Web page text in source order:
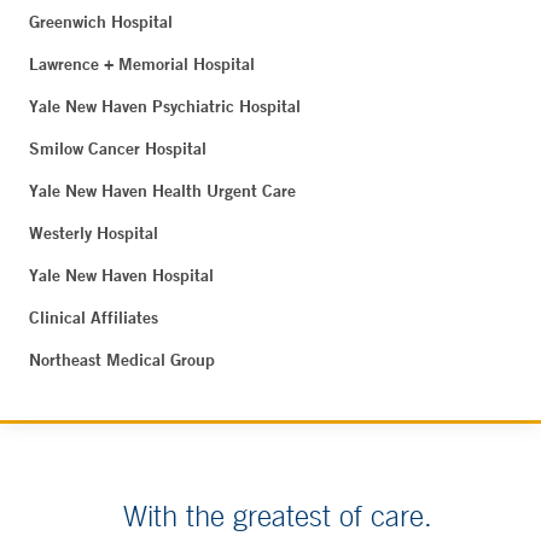
Greenwich Hospital
Lawrence + Memorial Hospital
Yale New Haven Psychiatric Hospital
Smilow Cancer Hospital
Yale New Haven Health Urgent Care
Westerly Hospital
Yale New Haven Hospital
Clinical Affiliates
Northeast Medical Group
With the greatest of care.